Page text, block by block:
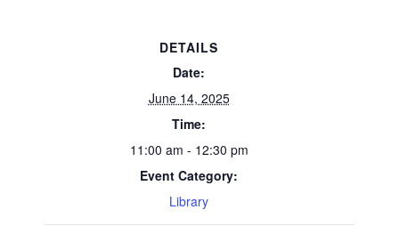
DETAILS
Date:
June 14, 2025
Time:
11:00 am - 12:30 pm
Event Category:
Library